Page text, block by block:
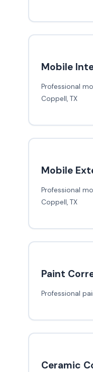
Mobile
Professional
Coppell, TX
Mobile
Professional
Coppell, TX
Paint
Professional
Ceramic